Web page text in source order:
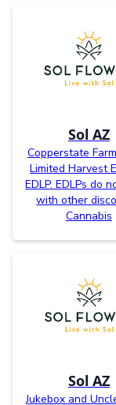
Sol AZ
Copperstate
Limited Harvest
EDLP. EDLPs do
with other
Cannabis
Sol AZ
Jukebox and